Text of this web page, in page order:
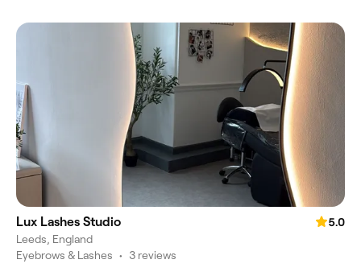
Lux Lashes Studio
5.0
Leeds, England
Eyebrows & Lashes • 3 reviews